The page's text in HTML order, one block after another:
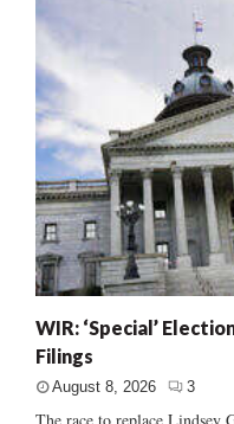
WIR: ‘Special’
Filings
August 8, 2026 3